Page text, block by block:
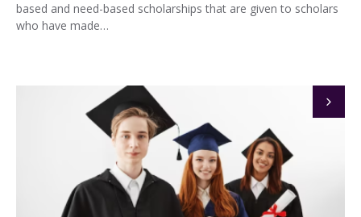
based and need-based scholarships that are given to scholars
who have made…